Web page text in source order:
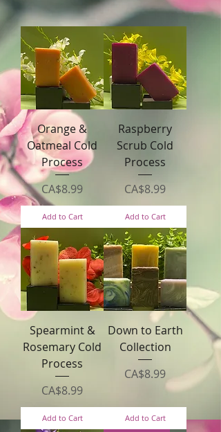
Orange &
Oatmeal Cold
Process
Price
CA$8.99
Add to Cart
Raspberry
Scrub Cold
Process
Price
CA$8.99
Add to Cart
Spearmint &
Rosemary Cold
Process
Price
CA$8.99
Add to Cart
Down to Earth
Collection
Price
CA$8.99
Add to Cart